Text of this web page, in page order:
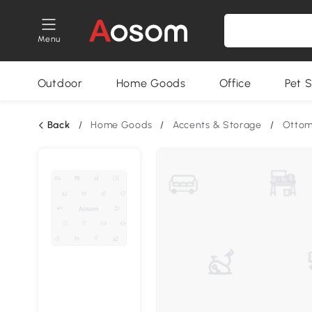
Menu
Outdoor Home Goods Office Pet
Back / Home Goods / Accents & Storage /